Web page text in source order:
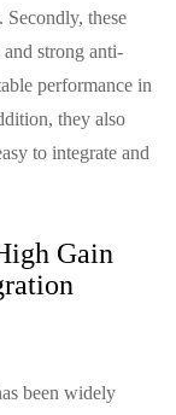
these
strong anti-
performance in
they also
to integrate and
Gain
been widely